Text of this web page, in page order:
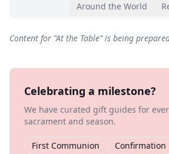
Around the World
Content for "At the Table" is being
Celebrating a milestone?
We have curated gift guides for
sacrament and season.
First Communion Confirmation